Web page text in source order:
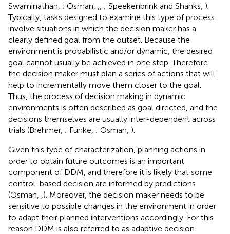
Swaminathan, ; Osman, ; Speekenbrink and Shanks, ).
Typically, tasks designed to examine this type of process
involve situations in which the decision maker has a
clearly defined goal from the outset. Because the
environment is probabilistic and/or dynamic, the desired
goal cannot usually be achieved in one step. Therefore
the decision maker must plan a series of actions that will
help to incrementally move them closer to the goal.
Thus, the process of decision making in dynamic
environments is often described as goal directed, and the
decisions themselves are usually inter-dependent across
trials (Brehmer, ; Funke, ; Osman, ).
Given this type of characterization, planning actions in
order to obtain future outcomes is an important
component of DDM, and therefore it is likely that some
control-based decision are informed by predictions
(Osman,
). Moreover, the decision maker needs to be
sensitive to possible changes in the environment in order
to adapt their planned interventions accordingly. For this
reason DDM is also referred to as adaptive decision